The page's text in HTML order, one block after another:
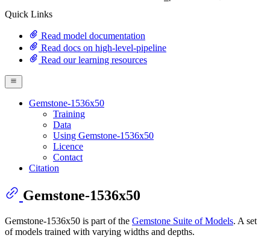
Quick Links
Read model documentation
Read docs on high-level-pipeline
Read our learning resources
Gemstone-1536x50
Training
Data
Using Gemstone-1536x50
Licence
Contact
Citation
Gemstone-1536x50
Gemstone-1536x50 is part of the Gemstone Suite of Models. A set
of models trained with varying widths and depths.